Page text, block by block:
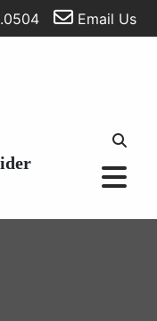
Email Us